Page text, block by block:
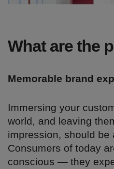
What are the
Memorable brand
Immersing your
world, and leaving
impression, should be
Consumers of today
conscious — they